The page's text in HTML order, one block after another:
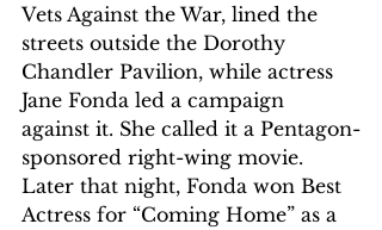
Vets Against the War, lined the
streets outside the Dorothy
Chandler Pavilion, while actress
Jane Fonda led a campaign
against it. She called it a Pentagon-
sponsored right-wing movie.
Later that night, Fonda won Best
Actress for “Coming Home” as a